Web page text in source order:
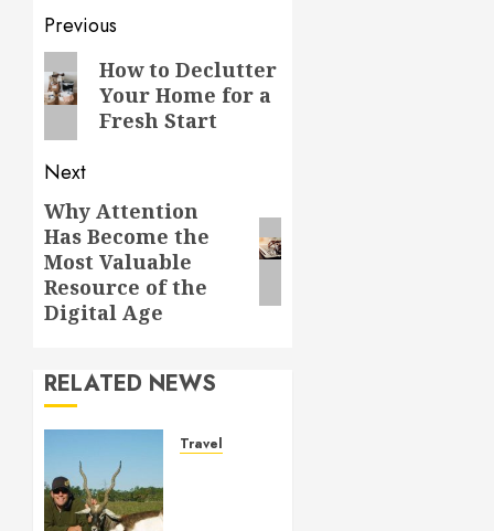
Post
navigation
Previous
Previous
post:
How to Declutter
Your Home for a
Fresh Start
Next
Next
post:
Why Attention
Has Become the
Most Valuable
Resource of the
Digital Age
RELATED NEWS
Travel